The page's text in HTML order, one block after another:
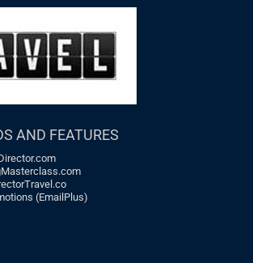
AND FEATURES
(EmailPlus)